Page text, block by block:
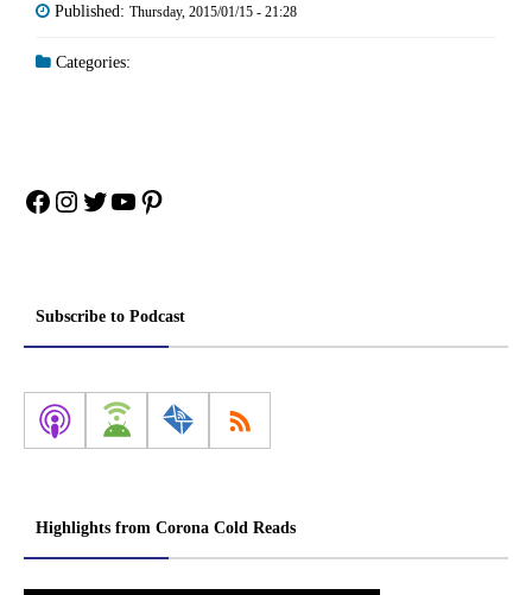
Published: Thursday, 2015/01/15 - 21:28
Categories:
Facebook
Instagram
Twitter
YouTube
Pinterest
Subscribe to Podcast
Highlights from Corona Cold Reads